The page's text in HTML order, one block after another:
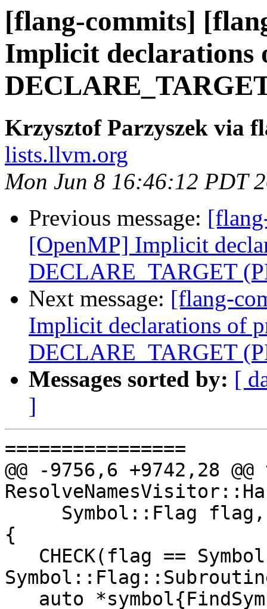
[flang-commits]
Implicit declarations
Krzysztof Parzyszek via
lists.llvm.org
Mon Jun 8 16:46:12 PDT
Previous message:
[OpenMP] Implicit
DECLARE_TARGET
Next message: [flang-
Implicit declarations of
DECLARE_TARGET
Messages sorted by: [
]
================
@@ -9756,6 +9742,28
{